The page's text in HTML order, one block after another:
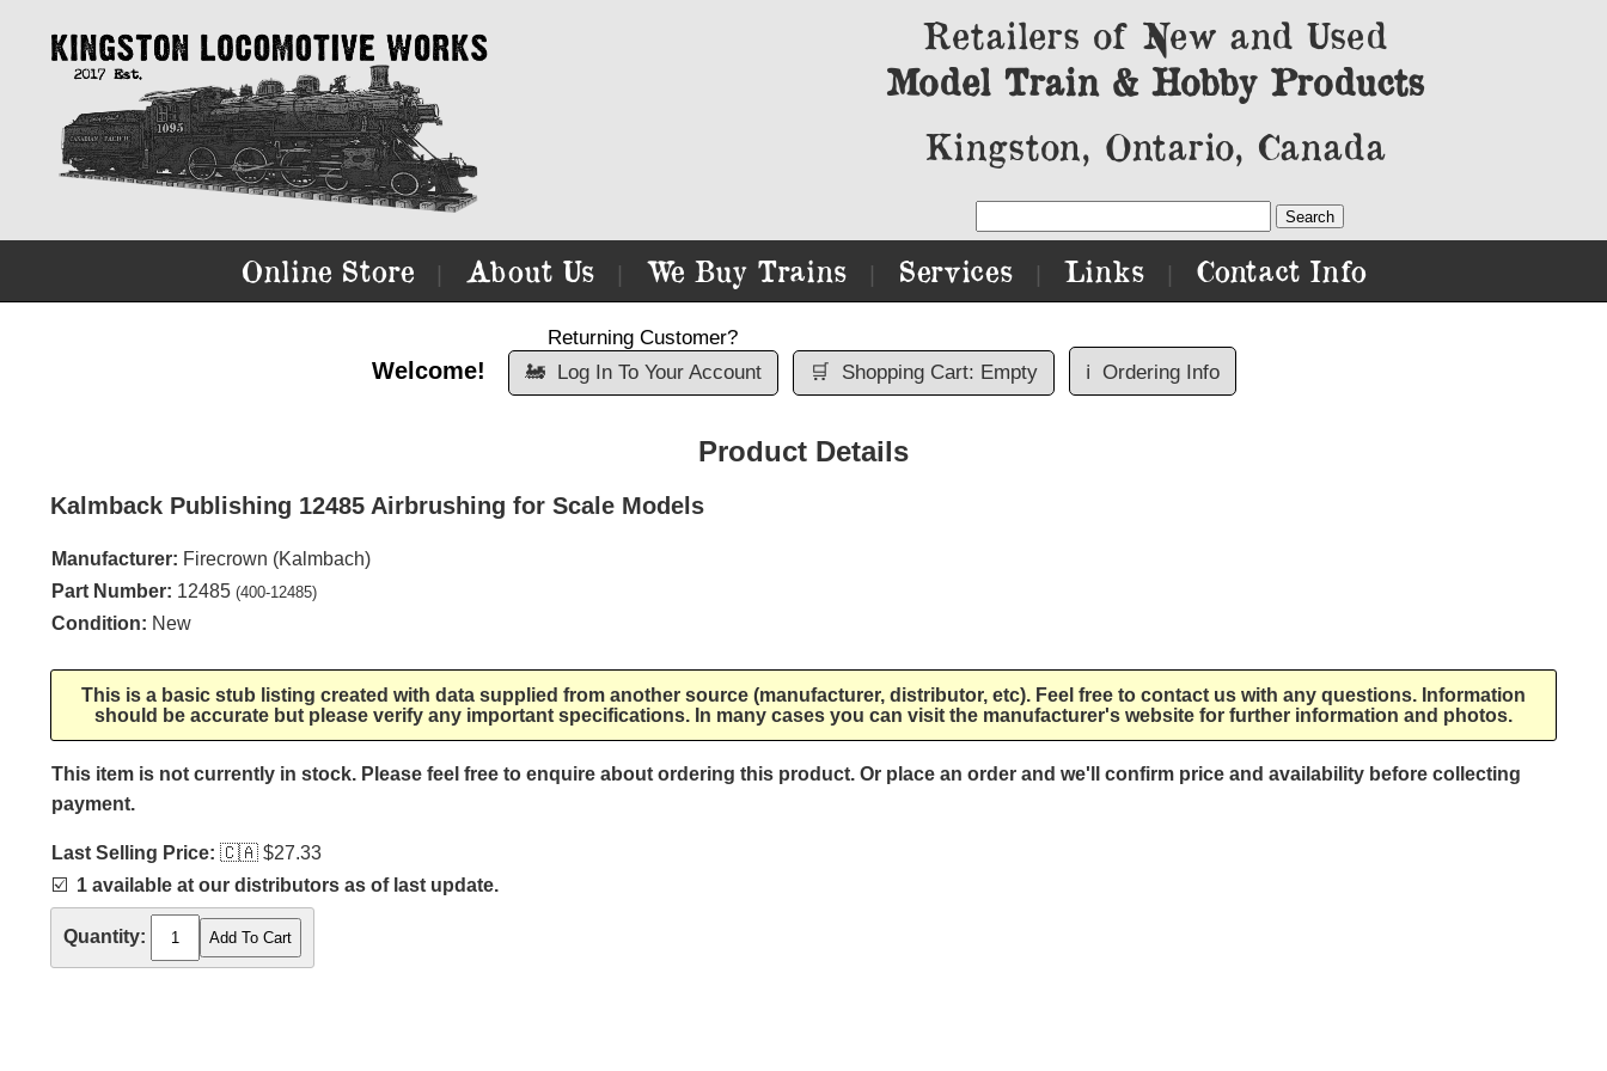
Retailers of New and Used
Model Train & Hobby Products
Kingston, Ontario, Canada
Online Store About Us We Buy Trains Services Links Contact Info
Welcome!
Returning Customer?
🚂
Log In To Your Account 🛒 Shopping Cart: Empty ℹ️ Ordering Info
Product Details
Kalmback Publishing 12485 Airbrushing for Scale Models
Manufacturer: Firecrown (Kalmbach)
Part Number: 12485 (400-12485)
Condition: New
This is a basic stub listing created with data supplied from another source (manufacturer, distributor, etc). Feel free to contact us with any questions. Information
should be accurate but please verify any important specifications. In many cases you can visit the manufacturer's website for further information and photos.
This item is not currently in stock. Please feel free to enquire about ordering this product. Or place an order and we'll confirm price and availability before collecting
payment.
Last Selling Price: 🇨🇦 $27.33
☑️ 1 available at our distributors as of last update.
Quantity: